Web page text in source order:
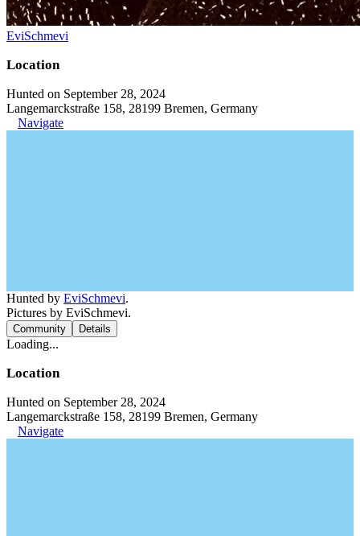
EviSchmevi
Location
Hunted on September 28, 2024
Langemarckstraße 158, 28199 Bremen, Germany
Navigate
Hunted by EviSchmevi.
Pictures by EviSchmevi.
Community Details
Loading...
Location
Hunted on September 28, 2024
Langemarckstraße 158, 28199 Bremen, Germany
Navigate